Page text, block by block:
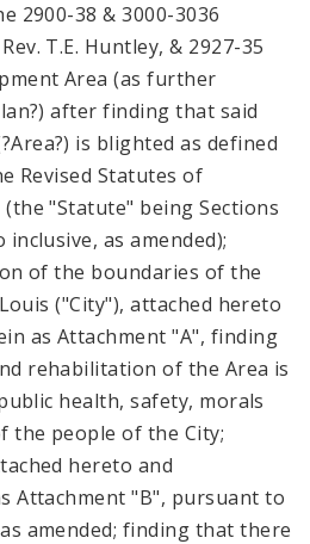
2900-38 & 3000-3036
T.E. Huntley, & 2927-35
Area (as further
after finding that said
is blighted as defined
Revised Statutes of
"Statute" being Sections
inclusive, as amended);
of the boundaries of the
("City"), attached hereto
as Attachment "A", finding
rehabilitation of the Area is
health, safety, morals
the people of the City;
hereto and
Attachment "B", pursuant to
amended; finding that there